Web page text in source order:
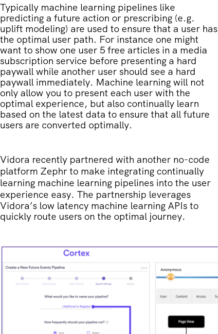
Typically machine learning pipelines like
predicting a future action or prescribing (e.g.
uplift modeling) are used to ensure that a user has
the optimal user path. For instance one might
want to show one user 5 free articles in a media
subscription service before presenting a hard
paywall while another user should see a hard
paywall immediately. Machine learning will not
only allow you to present each user with the
optimal experience, but also continually learn
based on the latest data to ensure that all future
users are converted optimally.
Vidora recently partnered with another no-code
platform Zephr to make integrating continually
learning machine learning pipelines into the user
experience easy. The partnership leverages
Vidora’s low latency machine learning APIs to
quickly route users on the optimal journey.